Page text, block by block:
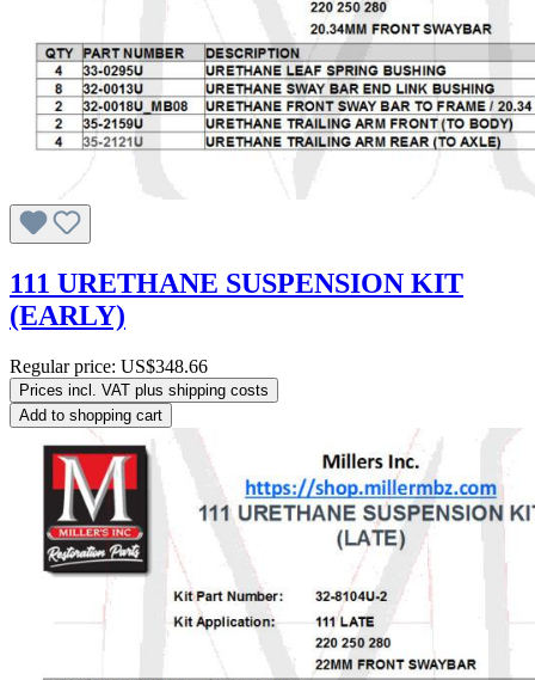
111 URETHANE SUSPENSION KIT
(EARLY)
Regular price: US$348.66
Prices incl. VAT plus shipping costs
Add to shopping cart